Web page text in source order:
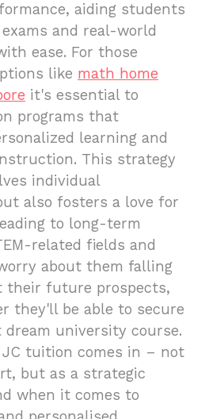
aiding students
and real-world
ease. For those
like math home
it's essential to
programs that
learning and
This strategy
individual
also fosters a love for
to long-term
related fields and
about them falling
their future prospects,
they'll be able to secure
university course.
JC tuition comes in – not
but as a strategic
when it comes to